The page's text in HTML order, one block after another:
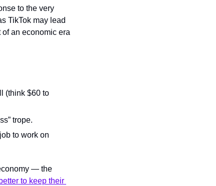
to the very
TikTok may lead
an economic era
(think $60 to
trope.
to work on
— the
better to keep their